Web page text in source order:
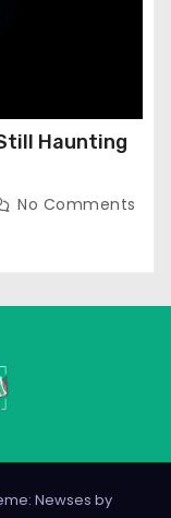
Haunting
No Comments
Newses by